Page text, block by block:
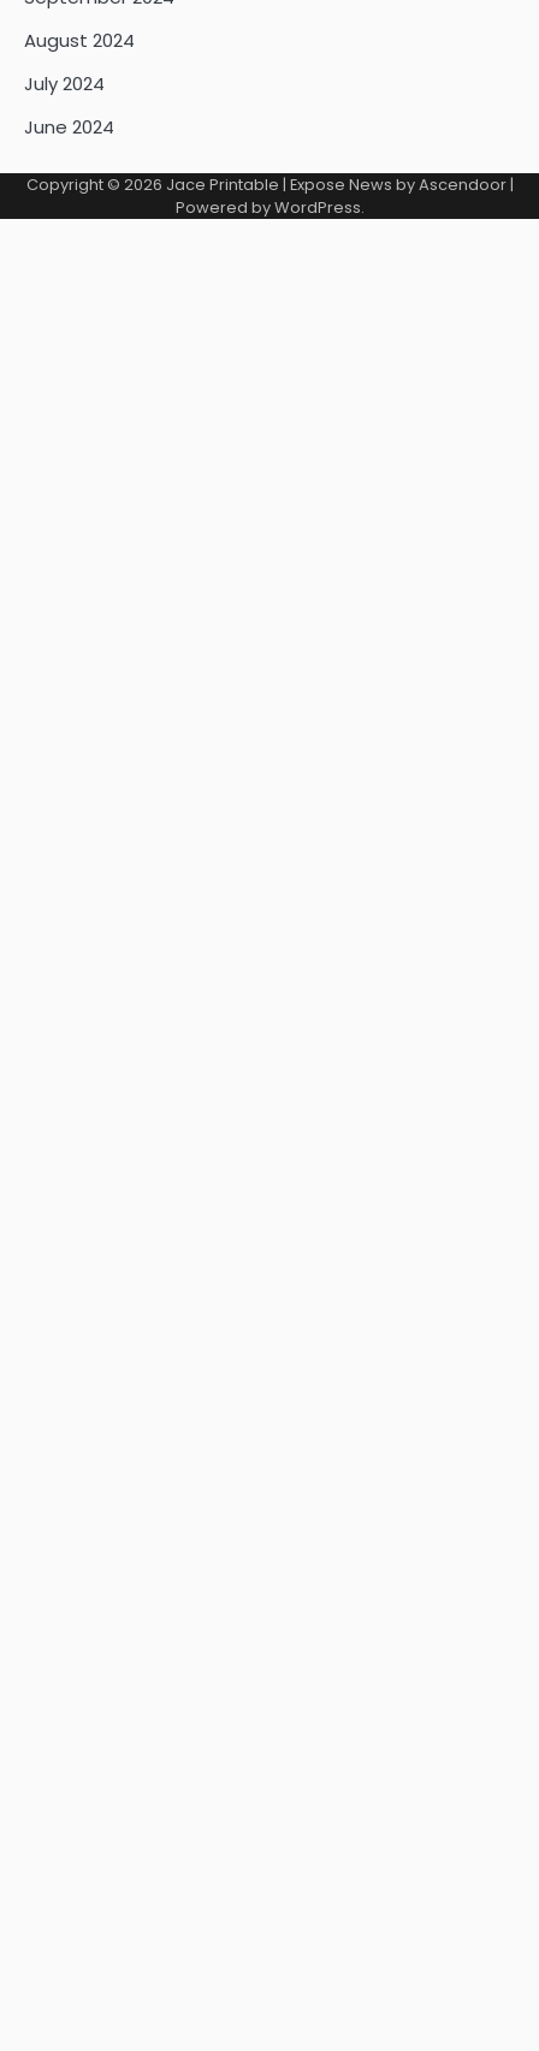
August 2024
July 2024
June 2024
Copyright © 2026 Jace Printable | Expose News byAscendoor|
Powered byWordPress.